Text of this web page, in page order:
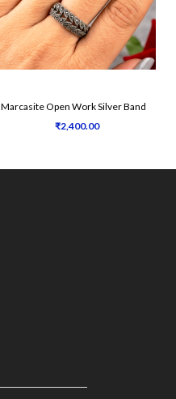
Marcasite Open Work Silver Band
₹2,400.00